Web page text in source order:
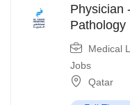
Physician
Pathology
Medical
Jobs
Qatar